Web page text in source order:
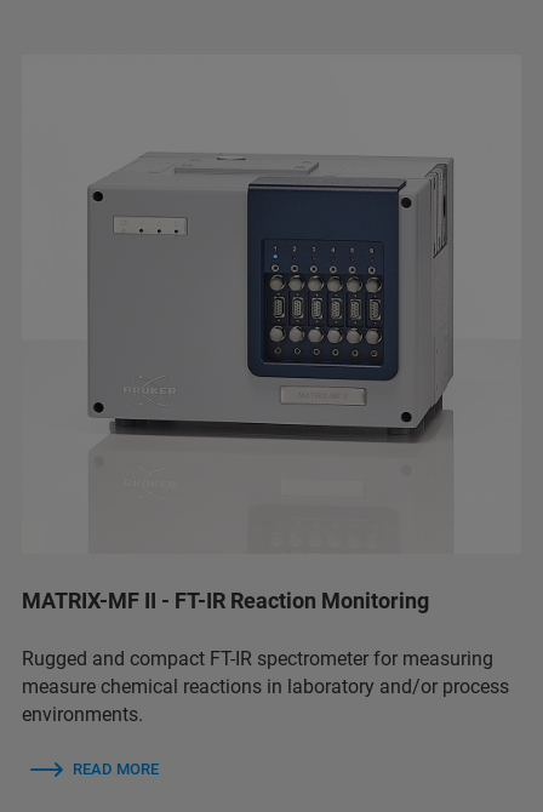
MATRIX-MF II - FT-IR Reaction Monitoring
Rugged and compact FT-IR spectrometer for measuring
measure chemical reactions in laboratory and/or process
environments.
READ MORE